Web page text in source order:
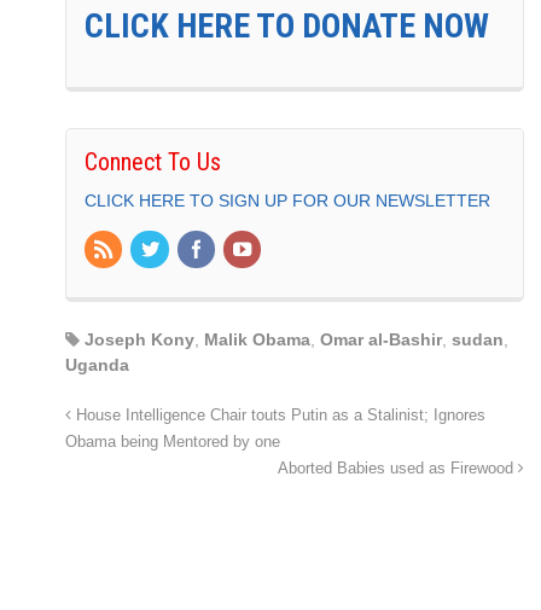
CLICK HERE TO DONATE NOW
Connect To Us
CLICK HERE TO SIGN UP FOR OUR NEWSLETTER
Joseph Kony, Malik Obama, Omar al-Bashir, sudan,
Uganda
House Intelligence Chair touts Putin as a Stalinist; Ignores
Obama being Mentored by one
Aborted Babies used as Firewood